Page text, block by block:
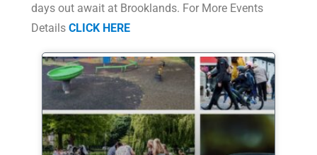
days out await at Brooklands. For More Events
DetailsCLICK HERE